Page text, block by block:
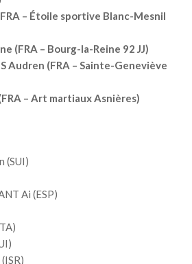
– Étoile sportive Blanc-Mesnil
(FRA – Bourg-la-Reine 92 JJ)
Audren (FRA – Sainte-Geneviève
– Art martiaux Asnières)
(SUI)
Ai (ESP)